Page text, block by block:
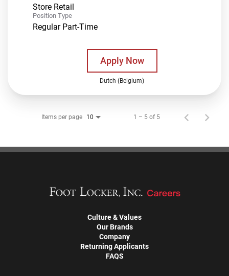
Store Retail
Position Type
Regular Part-Time
Apply Now
Dutch (Belgium)
Items per page 10 1 – 5 of 5
Culture & Values
Our Brands
Company
Returning Applicants
FAQS